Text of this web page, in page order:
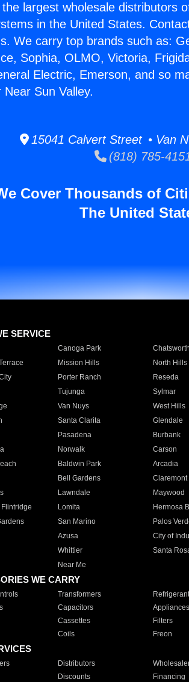
largest wholesale distributors
in the United States.
We carry top brands such as:
Sophia, OLMO, Victoria,
Electric, Emerson, and so
Sun Valley.
15041 Calvert Street • Van
(818) 785-
Cover Thousands of
The United
SERVICE
Canoga Park Chatsworth
Mission Hills North Hills
Porter Ranch Reseda
Tujunga Sylmar
Van Nuys West Hills
Santa Clarita Glendale
Pasadena Burbank
Norwalk Carson
Baldwin Park Arcadia
Bell Gardens Claremont
Lawndale Maywood
Lomita Hermosa
San Marino Palos
Azusa City of
Whittier Santa
Near Me
WE CARRY
Transformers
Capacitors Appliances
Cassettes Filters
Coils Freon
Distributors
Discounts Financing